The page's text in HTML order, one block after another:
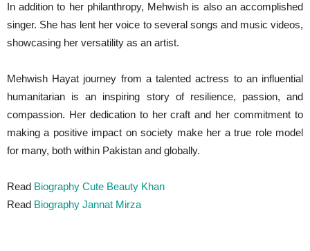
In addition to her philanthropy, Mehwish is also an accomplished
singer. She has lent her voice to several songs and music videos,
showcasing her versatility as an artist.
Mehwish Hayat journey from a talented actress to an influential
humanitarian is an inspiring story of resilience, passion, and
compassion. Her dedication to her craft and her commitment to
making a positive impact on society make her a true role model
for many, both within Pakistan and globally.
Read Biography Cute Beauty Khan
Read Biography Jannat Mirza